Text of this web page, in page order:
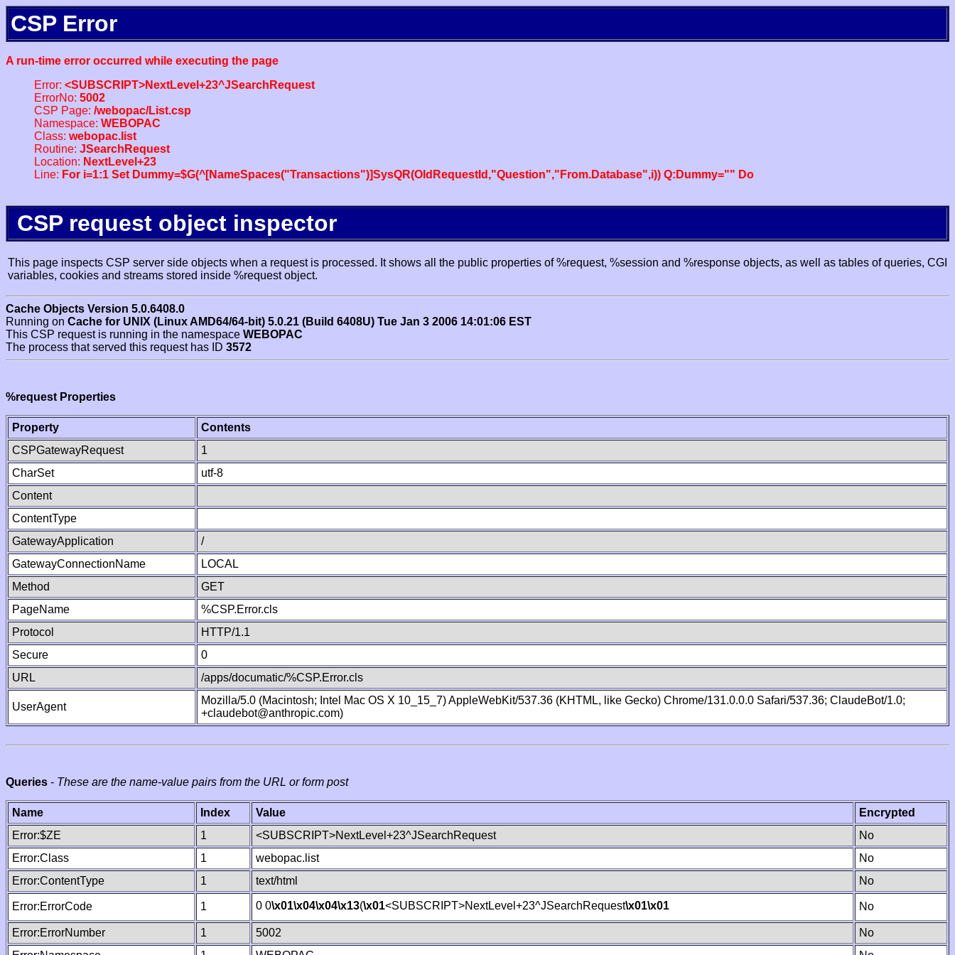
CSP Error
A run-time error occurred while executing the page
Error: <SUBSCRIPT>NextLevel+23^JSearchRequest
ErrorNo: 5002
CSP Page: /webopac/List.csp
Namespace: WEBOPAC
Class: webopac.list
Routine: JSearchRequest
Location: NextLevel+23
Line: For i=1:1 Set Dummy=$G(^[NameSpaces("Transactions")]SysQR(OldRequestId,"Question","From.Database",i)) Q:Dummy="" Do
CSP request object inspector
This page inspects CSP server side objects when a request is processed. It shows all the public properties of %request, %session and %response objects, as well as tables of queries, CGI
variables, cookies and streams stored inside %request object.
Cache Objects Version 5.0.6408.0
Running on Cache for UNIX (Linux AMD64/64-bit) 5.0.21 (Build 6408U) Tue Jan 3 2006 14:01:06 EST
This CSP request is running in the namespace WEBOPAC
The process that served this request has ID 3572
%request Properties
Property
Contents
CSPGatewayRequest
1
CharSet
utf-8
Content
ContentType
GatewayApplication
/
GatewayConnectionName
LOCAL
Method
GET
PageName
%CSP.Error.cls
Protocol
HTTP/1.1
Secure
0
URL
/apps/documatic/%CSP.Error.cls
UserAgent
Mozilla/5.0 (Macintosh; Intel Mac OS X 10_15_7) AppleWebKit/537.36 (KHTML, like Gecko) Chrome/131.0.0.0 Safari/537.36; ClaudeBot/1.0;
+claudebot@anthropic.com)
Queries - These are the name-value pairs from the URL or form post
Name Index Value
Encrypted
Error:$ZE
1 <SUBSCRIPT>NextLevel+23^JSearchRequest
No
Error:Class
1 webopac.list
No
Error:ContentType
1 text/html No
Error:ErrorCode 1 0 0\x01\x04\x04\x13(\x01<SUBSCRIPT>NextLevel+23^JSearchRequest\x01\x01 No
Error:ErrorNumber 1 5002
No